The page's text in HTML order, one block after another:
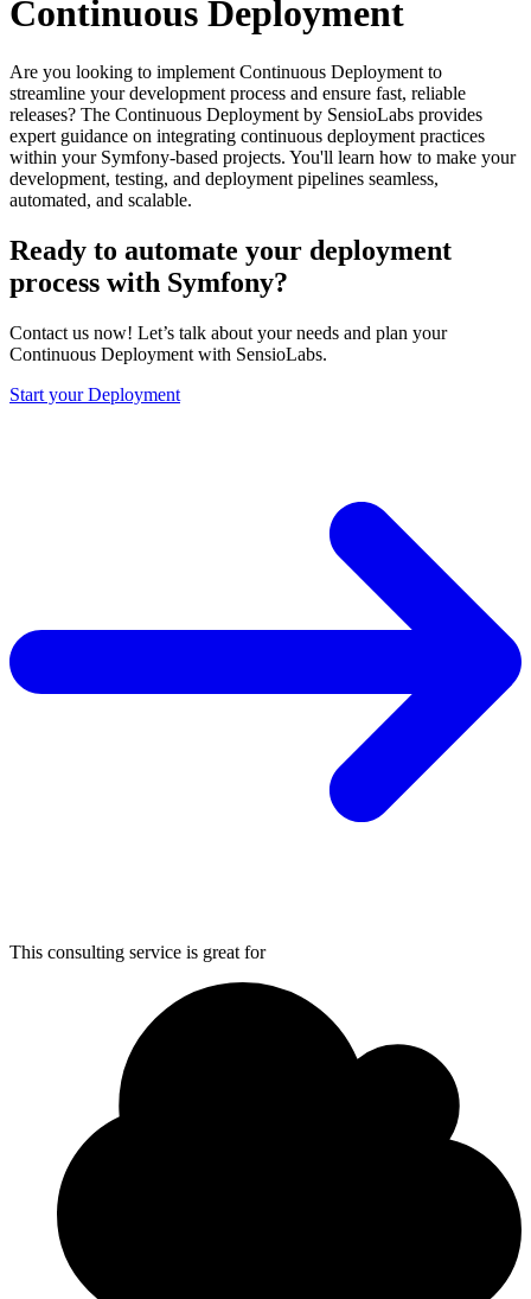
Continuous Deployment
Are you looking to implement Continuous Deployment to
streamline your development process and ensure fast, reliable
releases? The Continuous Deployment by SensioLabs provides
expert guidance on integrating continuous deployment practices
within your Symfony-based projects. You'll learn how to make your
development, testing, and deployment pipelines seamless,
automated, and scalable.
Ready to automate your deployment
process with Symfony?
Contact us now! Let’s talk about your needs and plan your
Continuous Deployment with SensioLabs.
Start your Deployment
This consulting service is great for